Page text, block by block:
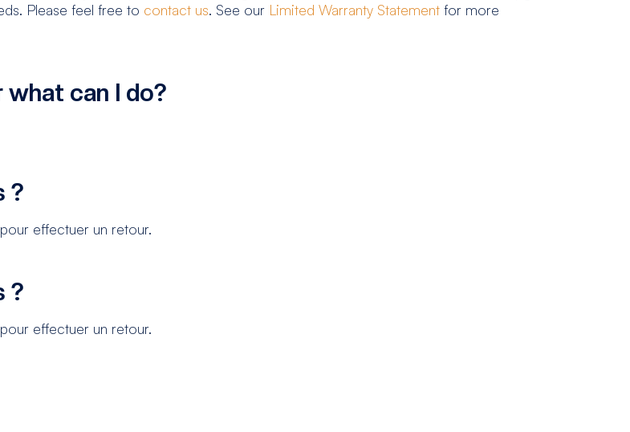
Please feel free to contact us. See our Limited Warranty Statement for more
can I do?
?
effectuer un retour.
?
effectuer un retour.